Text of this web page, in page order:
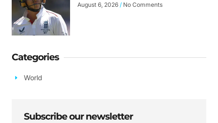
August 6, 2026 No Comments
Categories
World
Subscribe our newsletter